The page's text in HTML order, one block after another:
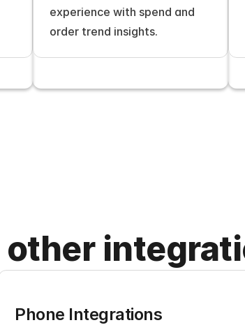
experience with spend and
order trend insights.
other
Phone Integrations